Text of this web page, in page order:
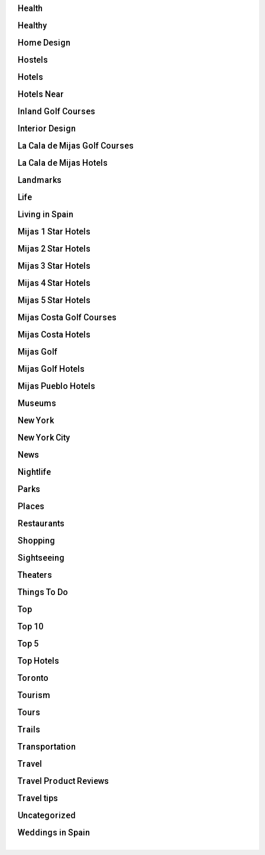
Health
Healthy
Home Design
Hostels
Hotels
Hotels Near
Inland Golf Courses
Interior Design
La Cala de Mijas Golf Courses
La Cala de Mijas Hotels
Landmarks
Life
Living in Spain
Mijas 1 Star Hotels
Mijas 2 Star Hotels
Mijas 3 Star Hotels
Mijas 4 Star Hotels
Mijas 5 Star Hotels
Mijas Costa Golf Courses
Mijas Costa Hotels
Mijas Golf
Mijas Golf Hotels
Mijas Pueblo Hotels
Museums
New York
New York City
News
Nightlife
Parks
Places
Restaurants
Shopping
Sightseeing
Theaters
Things To Do
Top
Top 10
Top 5
Top Hotels
Toronto
Tourism
Tours
Trails
Transportation
Travel
Travel Product Reviews
Travel tips
Uncategorized
Weddings in Spain